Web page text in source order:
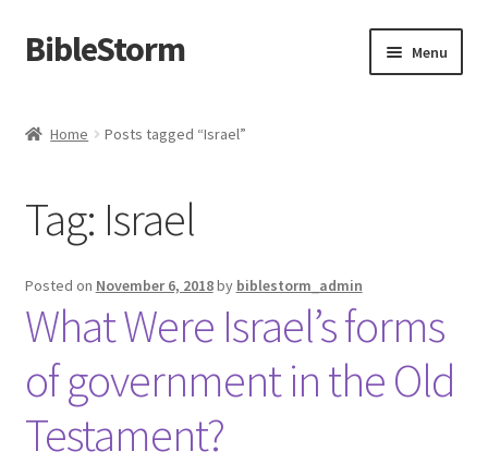
Skip
to
Skip
to
BibleStorm Menu
Blog
Cart
Checkout
Contact Us
Frequently Asked Questions (FAQ)
Home Posts tagged “Israel”
Tag: Israel
Posted on November 6, 2018by biblestorm_admin
What Were Israel’s forms
of government in the Old
Testament?